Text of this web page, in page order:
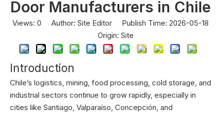
Door Manufacturers in Chile
Views: 0 Author: Site Editor Publish Time: 2026-05-18
Origin: Site
Introduction
Chile’s logistics, mining, food processing, cold storage, and
industrial sectors continue to grow rapidly, especially in
cities like Santiago, Valparaíso, Concepción, and